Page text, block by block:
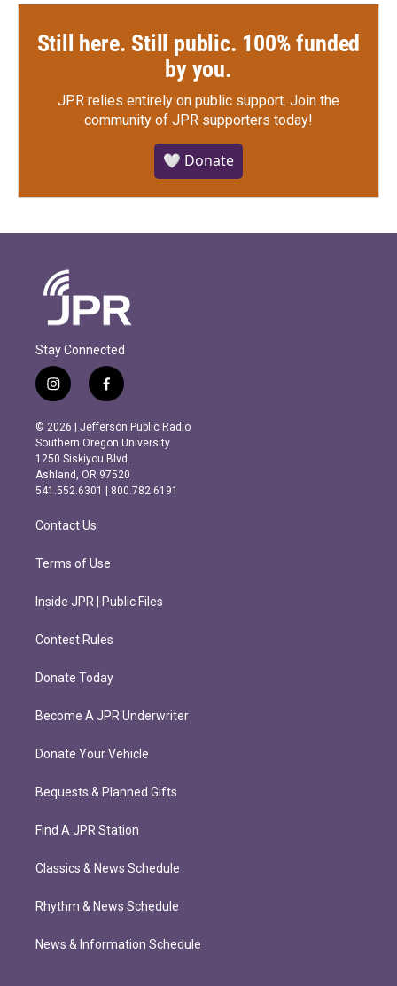
Still here. Still public. 100% funded
by you.
JPR relies entirely on public support. Join the
community of JPR supporters today!
🤍 Donate
Stay Connected
i
n
s
t
a
g
r
m
f
a
c
e
b
o
o
k
© 2026 | Jefferson Public Radio
Southern Oregon University
1250 Siskiyou Blvd.
Ashland, OR 97520
541.552.6301 | 800.782.6191
Contact Us
Terms of Use
Inside JPR | Public Files
Contest Rules
Donate Today
Become A JPR Underwriter
Donate Your Vehicle
Bequests & Planned Gifts
Find A JPR Station
Classics & News Schedule
Rhythm & News Schedule
News & Information Schedule